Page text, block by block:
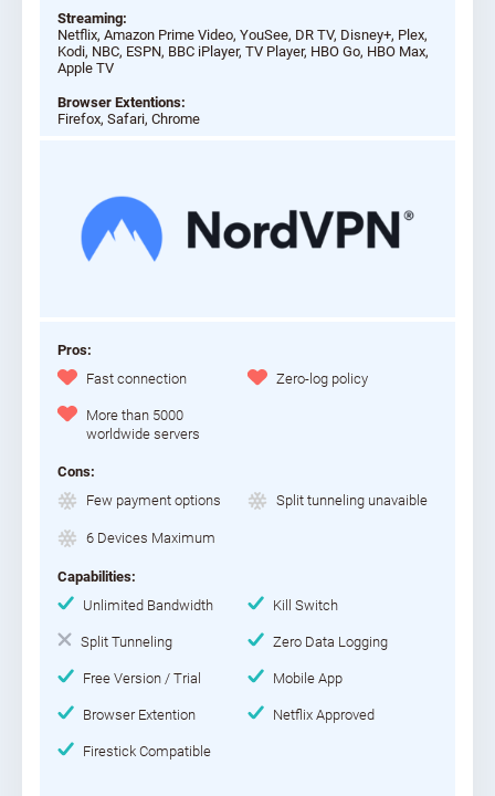
Streaming:
Netflix, Amazon Prime Video, YouSee, DR TV, Disney+, Plex,
Kodi, NBC, ESPN, BBC iPlayer, TV Player, HBO Go, HBO Max,
Apple TV
Browser Extentions:
Firefox, Safari, Chrome
Pros:
Fast connection
Zero-log policy
More than 5000
worldwide servers
Cons:
Few payment options
Split tunneling unavaible
6 Devices Maximum
Capabilities:
Unlimited Bandwidth
Kill Switch
Split Tunneling Zero Data Logging
Free Version / Trial Mobile App
Browser Extention Netflix Approved
Firestick Compatible